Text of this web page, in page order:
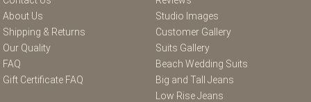
About Us
Shipping & Returns
Our Quality
FAQ
Gift Certificate FAQ
Studio Images
Customer Gallery
Suits Gallery
Beach Wedding Suits
Big and Tall Jeans
Low Rise Jeans